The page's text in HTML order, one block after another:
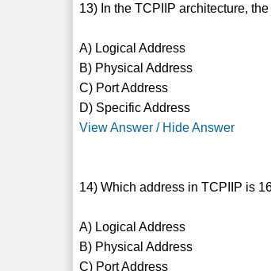
13) In the TCPIIP architecture,
A) Logical Address
B) Physical Address
C) Port Address
D) Specific Address
View Answer / Hide Answer
14) Which address in TCPIIP is
A) Logical Address
B) Physical Address
C) Port Address